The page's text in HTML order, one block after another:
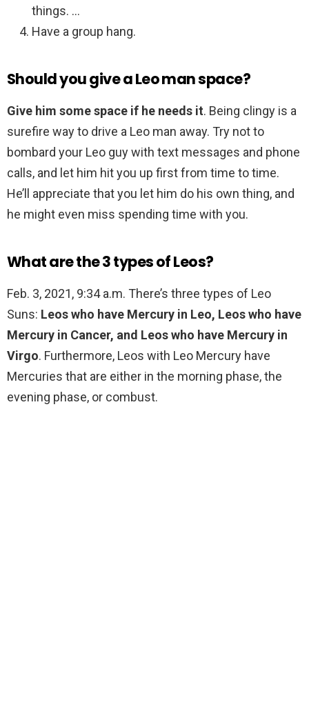
things. …
Have a group hang.
Should you give a Leo man space?
Give him some space if he needs it. Being clingy is a
surefire way to drive a Leo man away. Try not to
bombard your Leo guy with text messages and phone
calls, and let him hit you up first from time to time.
He’ll appreciate that you let him do his own thing, and
he might even miss spending time with you.
What are the 3 types of Leos?
Feb. 3, 2021, 9:34 a.m. There’s three types of Leo
Suns: Leos who have Mercury in Leo, Leos who have
Mercury in Cancer, and Leos who have Mercury in
Virgo. Furthermore, Leos with Leo Mercury have
Mercuries that are either in the morning phase, the
evening phase, or combust.